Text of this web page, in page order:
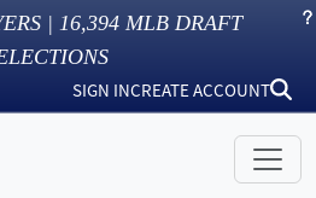
| 16,394 MLB DRAFT
SIGN INCREATE ACCOUNT